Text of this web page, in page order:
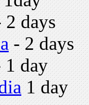
days
- 2 days
day
1 day